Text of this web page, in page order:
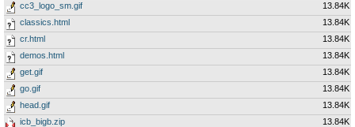
cc3_logo_sm.gif
13.84K
classics.html
13.84K
cr.html
13.84K
demos.html
13.84K
get.gif
13.84K
go.gif
13.84K
head.gif
13.84K
icb_bigb.zip
13.84K